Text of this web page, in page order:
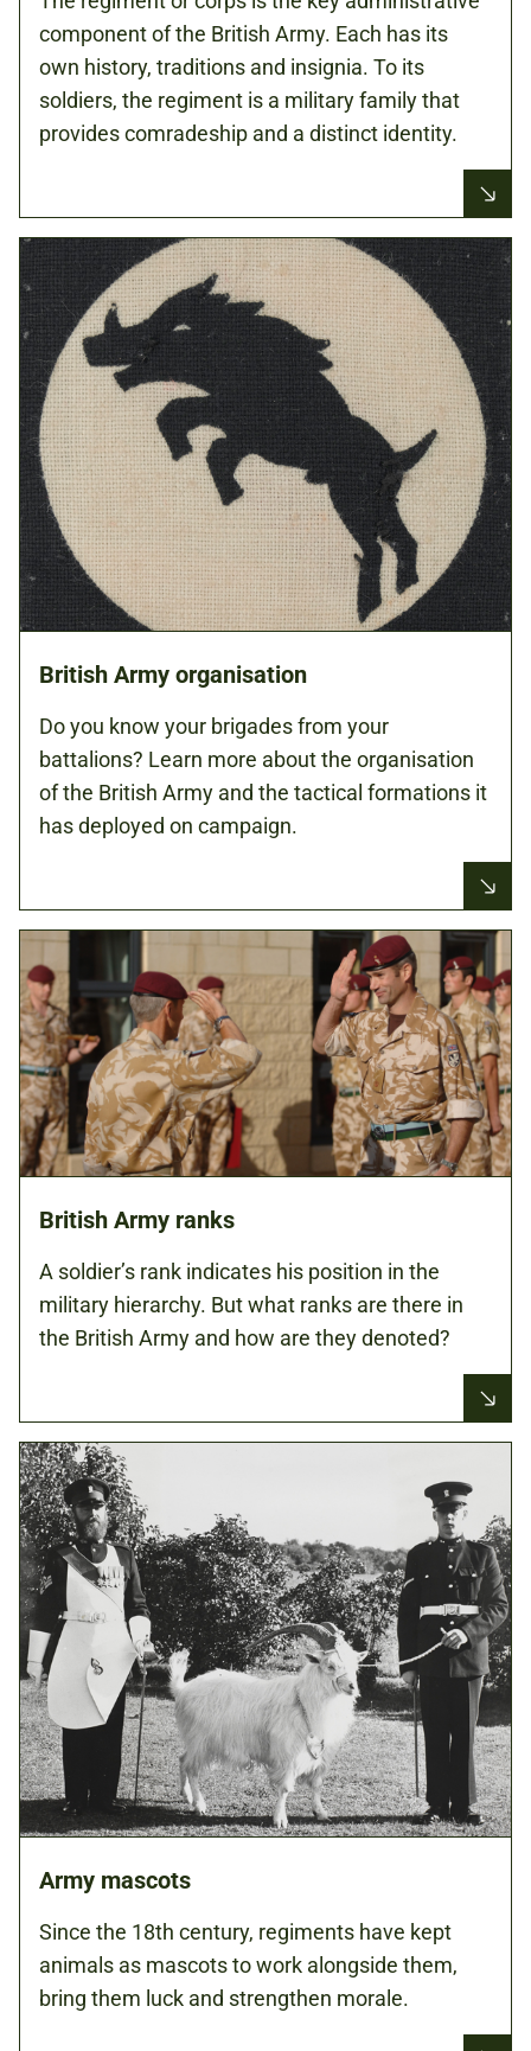
component of the British Army. Each has its
own history, traditions and insignia. To its
soldiers, the regiment is a military family that
provides comradeship and a distinct identity.
British Army organisation
Do you know your brigades from your
battalions? Learn more about the organisation
of the British Army and the tactical formations it
has deployed on campaign.
British Army ranks
A soldier’s rank indicates his position in the
military hierarchy. But what ranks are there in
the British Army and how are they denoted?
Army mascots
Since the 18th century, regiments have kept
animals as mascots to work alongside them,
bring them luck and strengthen morale.